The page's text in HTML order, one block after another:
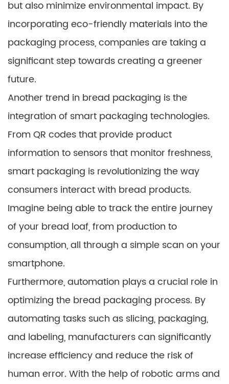
but also minimize environmental impact. By
incorporating eco-friendly materials into the
packaging process, companies are taking a
significant step towards creating a greener
future.
Another trend in bread packaging is the
integration of smart packaging technologies.
From QR codes that provide product
information to sensors that monitor freshness,
smart packaging is revolutionizing the way
consumers interact with bread products.
Imagine being able to track the entire journey
of your bread loaf, from production to
consumption, all through a simple scan on your
smartphone.
Furthermore, automation plays a crucial role in
optimizing the bread packaging process. By
automating tasks such as slicing, packaging,
and labeling, manufacturers can significantly
increase efficiency and reduce the risk of
human error. With the help of robotic arms and